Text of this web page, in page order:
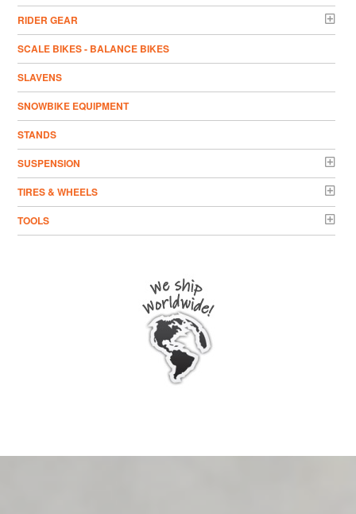
RIDER GEAR
SCALE BIKES - BALANCE BIKES
SLAVENS
SNOWBIKE EQUIPMENT
STANDS
SUSPENSION
TIRES & WHEELS
TOOLS